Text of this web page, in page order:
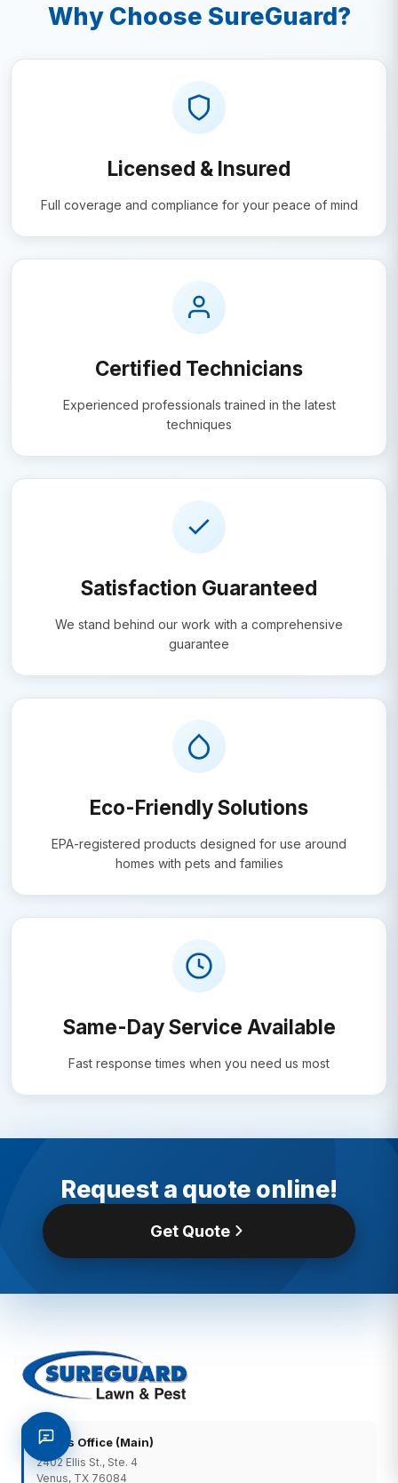
Why Choose SureGuard?
Licensed & Insured
Full coverage and compliance for your peace of mind
Certified Technicians
Experienced professionals trained in the latest
techniques
Satisfaction Guaranteed
We stand behind our work with a comprehensive
guarantee
Eco-Friendly Solutions
EPA-registered products designed for use around
homes with pets and families
Same-Day Service Available
Fast response times when you need us most
Request a quote online!
Get Quote
Venus Office (Main)
2402 Ellis St., Ste. 4
Venus, TX 76084